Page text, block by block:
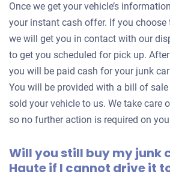
Once we get your vehicle’s
your instant cash offer. If you choose
we will get you in contact with our
to get you scheduled for pick up.
you will be paid cash for your junk
You will be provided with a bill of
sold your vehicle to us. We take care
so no further action is required on
Will you still buy my junk
Haute if I cannot drive it